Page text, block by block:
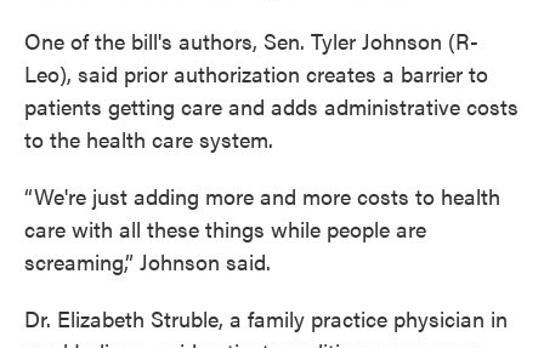
One of the bill's authors, Sen. Tyler Johnson (R-
Leo), said prior authorization creates a barrier to
patients getting care and adds administrative costs
to the health care system.
“We're just adding more and more costs to health
care with all these things while people are
screaming,” Johnson said.
Dr. Elizabeth Struble, a family practice physician in